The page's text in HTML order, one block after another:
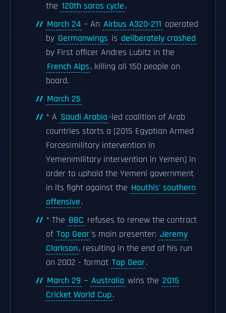
the 120th saros cycle.
March 24 – An Airbus A320-211 operated
by Germanwings is deliberately crashed
by First officer Andres Lubitz in the
French Alps, killing all 150 people on
board.
March 25
* A Saudi Arabia-led coalition of Arab
countries starts a [2015 Egyptian Armed
Forces|military intervention in
Yemen|military intervention in Yemen] in
order to uphold the Yemeni government
in its fight against the Houthis' southern
offensive.
* The BBC refuses to renew the contract
of Top Gear's main presenter: Jeremy
Clarkson, resulting in the end of his run
on 2002 - format Top Gear.
March 29 – Australia wins the 2015
Cricket World Cup.